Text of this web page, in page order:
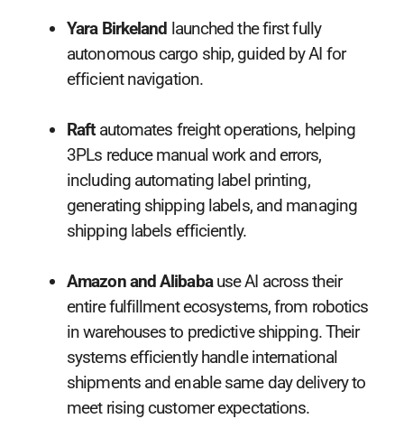
Yara Birkeland launched the first fully
autonomous cargo ship, guided by AI for
efficient navigation.
Raftautomates freight operations, helping
3PLs reduce manual work and errors,
including automating label printing,
generating shipping labels, and managing
shipping labels efficiently.
Amazon and Alibabause AI across their
entire fulfillment ecosystems, from robotics
in warehouses to predictive shipping. Their
systems efficiently handle international
shipments and enable same day delivery to
meet rising customer expectations.